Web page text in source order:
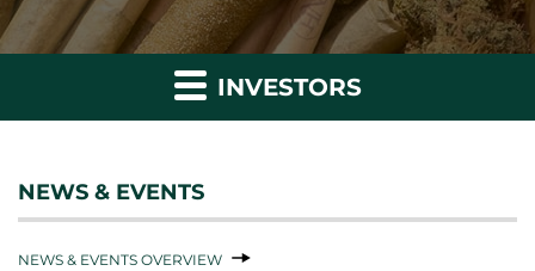
INVESTORS
NEWS & EVENTS
NEWS & EVENTS OVERVIEW